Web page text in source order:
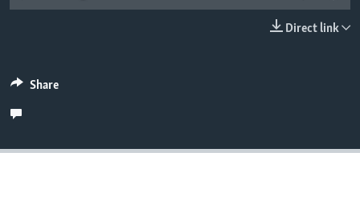
Direct link
Share